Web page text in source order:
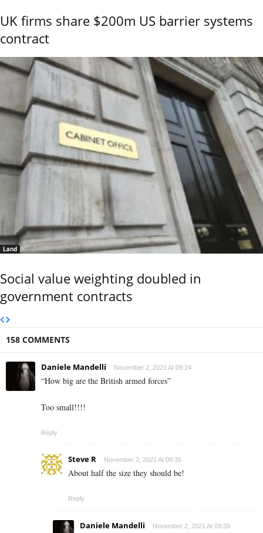
UK firms share $200m US barrier systems
contract
Land
Social value weighting doubled in
government contracts
158 COMMENTS
Daniele Mandelli November 2, 2021 At 09:24
“How big are the British armed forces”
Too small!!!!
Reply
Steve R November 2, 2021 At 09:35
About half the size they should be!
Reply
Daniele Mandelli November 2, 2021 At 09:39